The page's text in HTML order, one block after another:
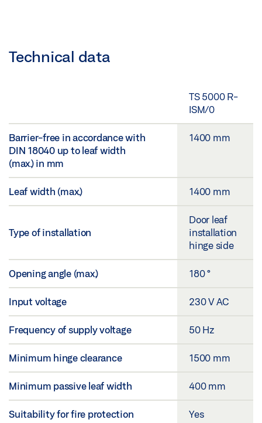
Technical data
TS 5000 R-
ISM/0
Barrier-free in accordance with
DIN 18040 up to leaf width
(max.) in mm
1400 mm
Leaf width (max.) 1400 mm
Type of installation
Door leaf
installation
hinge side
Opening angle (max.) 180 °
Input voltage 230 V AC
Frequency of supply voltage 50 Hz
Minimum hinge clearance 1500 mm
Minimum passive leaf width 400 mm
Suitability for fire protection
Yes